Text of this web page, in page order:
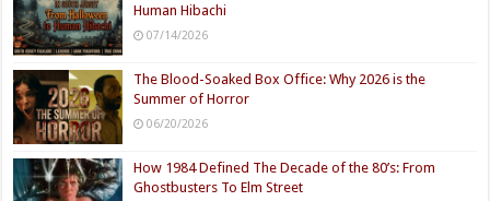
Human Hibachi
07/14/2026
The Blood-Soaked Box Office: Why 2026 is the
Summer of Horror
06/20/2026
How 1984 Defined The Decade of the 80’s: From
Ghostbusters To Elm Street